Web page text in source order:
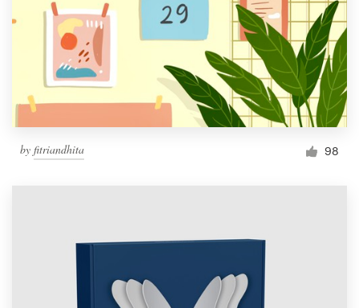
by fitriandhita 98